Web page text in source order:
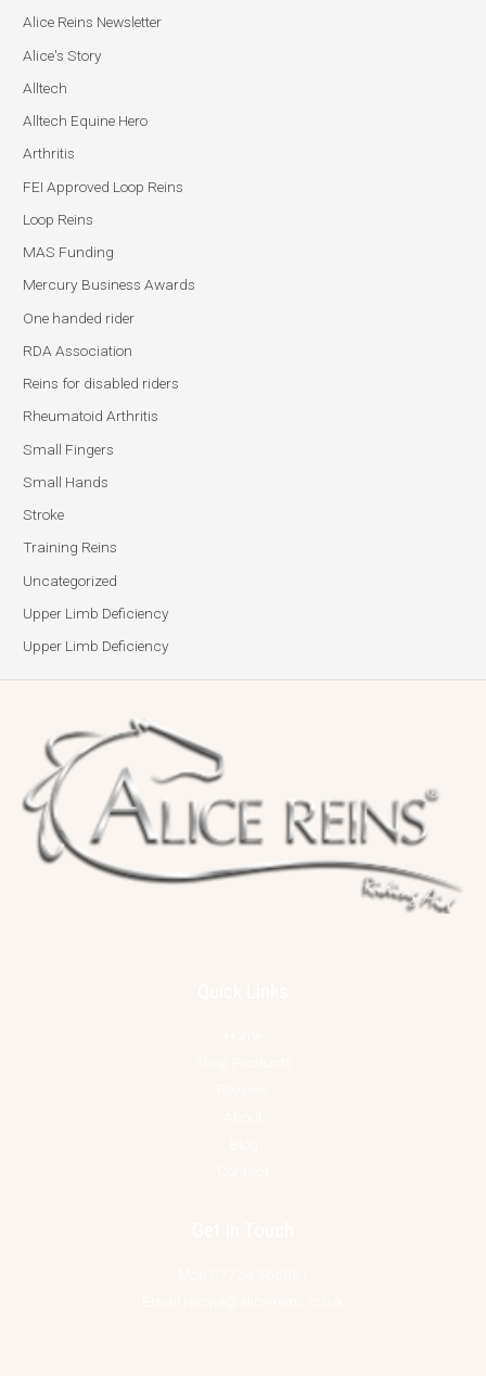
Alice Reins Newsletter
Alice's Story
Alltech
Alltech Equine Hero
Arthritis
FEI Approved Loop Reins
Loop Reins
MAS Funding
Mercury Business Awards
One handed rider
RDA Association
Reins for disabled riders
Rheumatoid Arthritis
Small Fingers
Small Hands
Stroke
Training Reins
Uncategorized
Upper Limb Deficiency
Upper Limb Deficiency